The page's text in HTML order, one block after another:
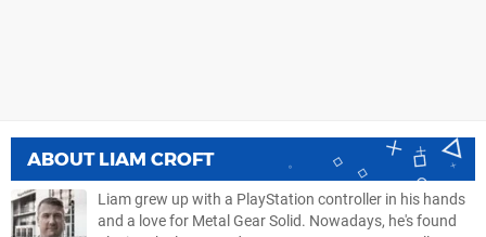
ABOUT LIAM CROFT
Liam grew up with a PlayStation controller in his hands
and a love for Metal Gear Solid. Nowadays, he's found